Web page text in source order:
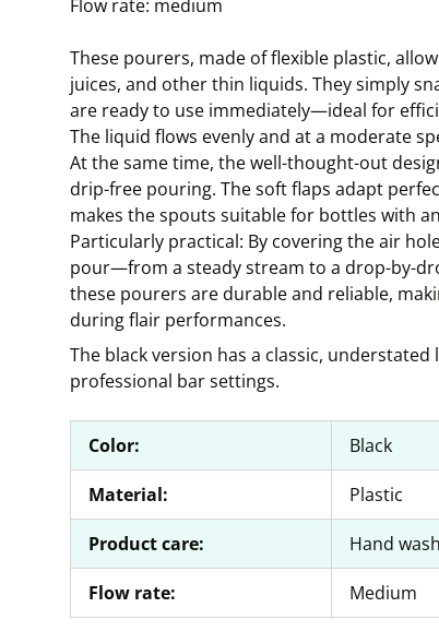
Flow rate: medium
These pourers, made of flexible plastic,
juices, and other thin liquids. They simply
are ready to use immediately—ideal for
The liquid flows evenly and at a moderate
At the same time, the well-thought-out
drip-free pouring. The soft flaps adapt
makes the spouts suitable for bottles with
Particularly practical: By covering the air
pour—from a steady stream to a drop-by-
these pourers are durable and reliable,
during flair performances.
The black version has a classic,
professional bar settings.
Color: Black
Material: Plastic
Product care: Hand
Flow rate: Medium